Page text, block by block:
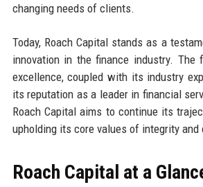
changing needs of clients.
Today, Roach Capital stands as a
innovation in the finance industry. The
excellence, coupled with its industry
its reputation as a leader in financial
Roach Capital aims to continue its
upholding its core values of integrity
Roach Capital at a